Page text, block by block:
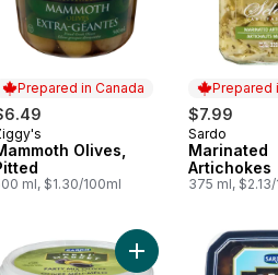
Prepared in Canada
in Canada
Olives,
ml, $1.30/100ml
Prepared
$7.99
Prepared
Sardo
Marinated
Artichokes
375 ml,
Add Olives Kalamata to cart